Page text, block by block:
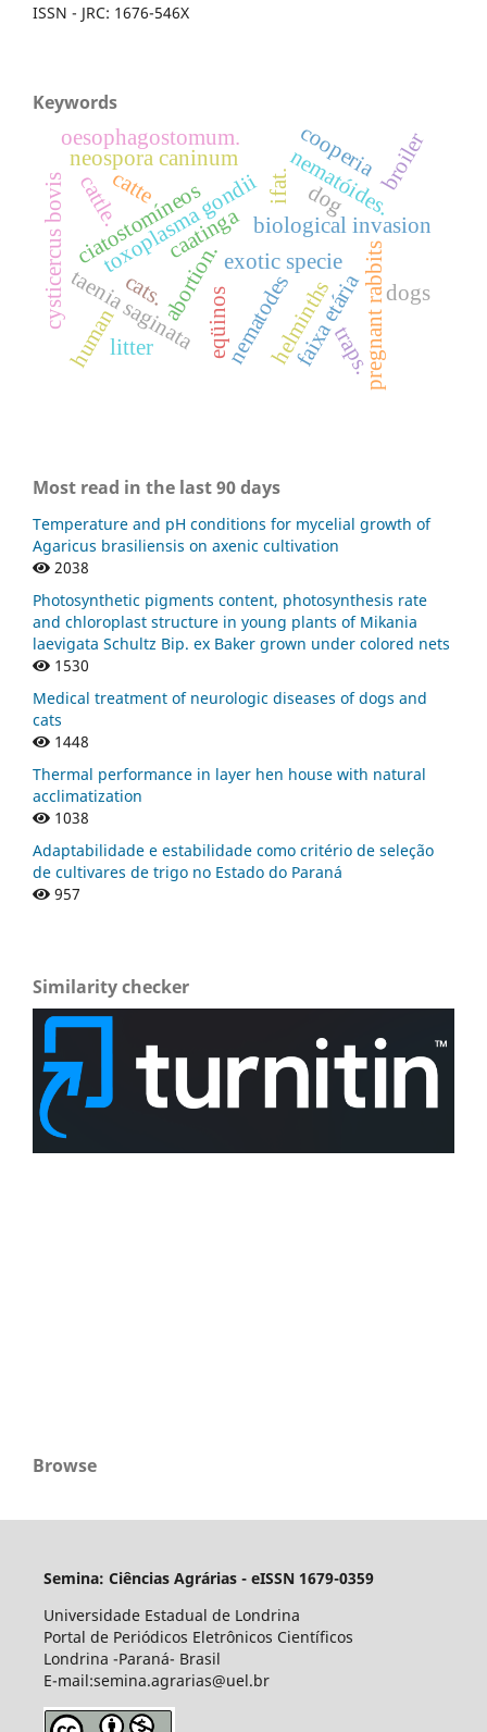
ISSN - JRC: 1676-546X
Keywords
biological invasion
exotic specie
caatinga
toxoplasma gondii
pregnant rabbits
abortion.nematodes
ciatostomíneos
faixa etária
eqüinos
nematóides.
taenia saginata
cysticercus bovis catte
neospora caninum
dog
human
ifat.
helminths
cattle.
dogs
cats.
litter
broiler
traps.
cooperia
oesophagostomum.
Most read in the last 90 days
Temperature and pH conditions for mycelial growth of
Agaricus brasiliensis on axenic cultivation
2038
Photosynthetic pigments content, photosynthesis rate
and chloroplast structure in young plants of Mikania
laevigata Schultz Bip. ex Baker grown under colored nets
1530
Medical treatment of neurologic diseases of dogs and
cats
1448
Thermal performance in layer hen house with natural
acclimatization
1038
Adaptabilidade e estabilidade como critério de seleção
de cultivares de trigo no Estado do Paraná
957
Similarity checker
Browse
Semina: Ciências Agrárias - eISSN 1679-0359
Universidade Estadual de Londrina
Portal de Periódicos Eletrônicos Científicos
Londrina -Paraná- Brasil
E-mail:semina.agrarias@uel.br